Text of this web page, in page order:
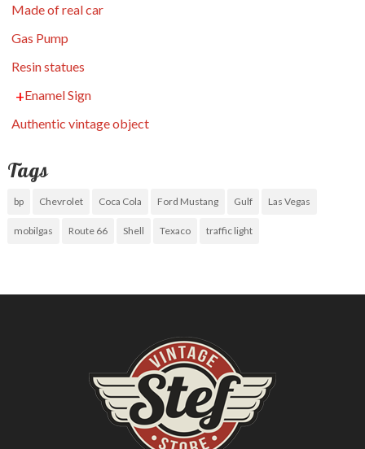
Made of real car
Gas Pump
Resin statues
Enamel Sign
Authentic vintage object
Tags
bp Chevrolet Coca Cola Ford Mustang Gulf Las Vegas
mobilgas Route 66 Shell Texaco traffic light